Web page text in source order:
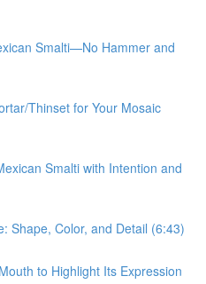
Smalti—No Hammer and
Thinset for Your Mosaic
Smalti with Intention and
Shape, Color, and Detail (6:43)
to Highlight Its Expression